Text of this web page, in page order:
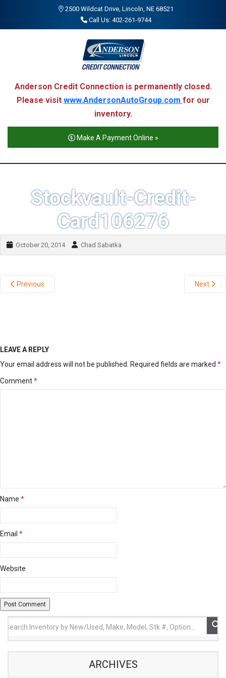
2500 Wildcat Drive, Lincoln, NE 68521
Call Us: 402-261-9744
Anderson Credit Connection is permanently closed.
Please visit www.AndersonAutoGroup.com for our
inventory.
Make A Payment Online »
Stockvault-Credit-
Card106276
October 20, 2014 Chad Sabatka
Previous Next
LEAVE A REPLY
Your email address will not be published.
Required fields are marked *
Comment*
Name *
Email *
Website
ARCHIVES